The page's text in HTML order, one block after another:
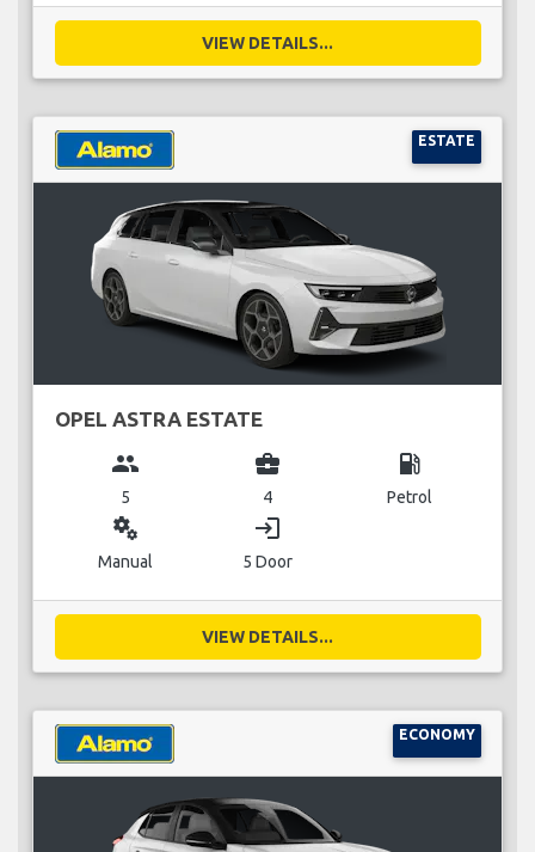
VIEW DETAILS...
ESTATE
OPEL ASTRA ESTATE
group
5
business_center
4
local_gas_station
Petrol
miscellaneous_services
Manual
login
5 Door
VIEW DETAILS...
ECONOMY